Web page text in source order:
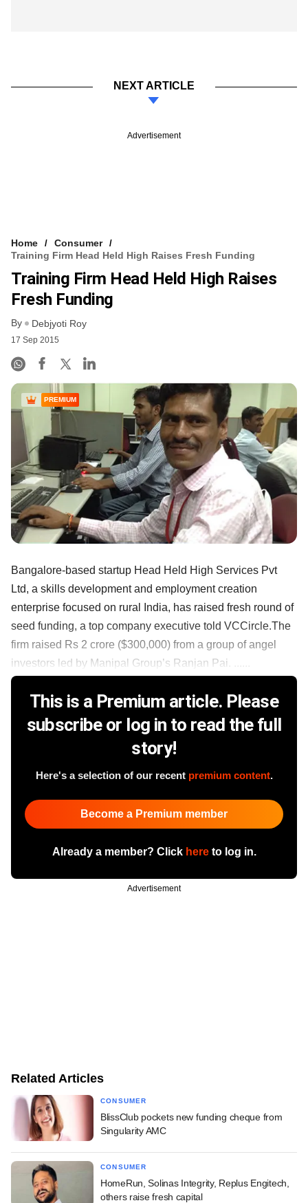
NEXT ARTICLE
Advertisement
Home
Consumer
Training Firm Head Held High Raises Fresh Funding
Training Firm Head Held High Raises
Fresh Funding
By Debjyoti Roy
17 Sep 2015
PREMIUM
Bangalore-based startup Head Held High Services Pvt
Ltd, a skills development and employment creation
enterprise focused on rural India, has raised fresh round of
seed funding, a top company executive told VCCircle.The
firm raised Rs 2 crore ($300,000) from a group of angel
investors led by Manipal Group’s Ranjan Pai. ......
This is a Premium article. Please
subscribe or log in to read the full
story!
Here's a selection of our recent premium content.
Become a Premium member
Already a member? Click hereto log in.
Advertisement
Related Articles
CONSUMER
BlissClub pockets new funding cheque from
Singularity AMC
CONSUMER
HomeRun, Solinas Integrity, Replus Engitech,
others raise fresh capital